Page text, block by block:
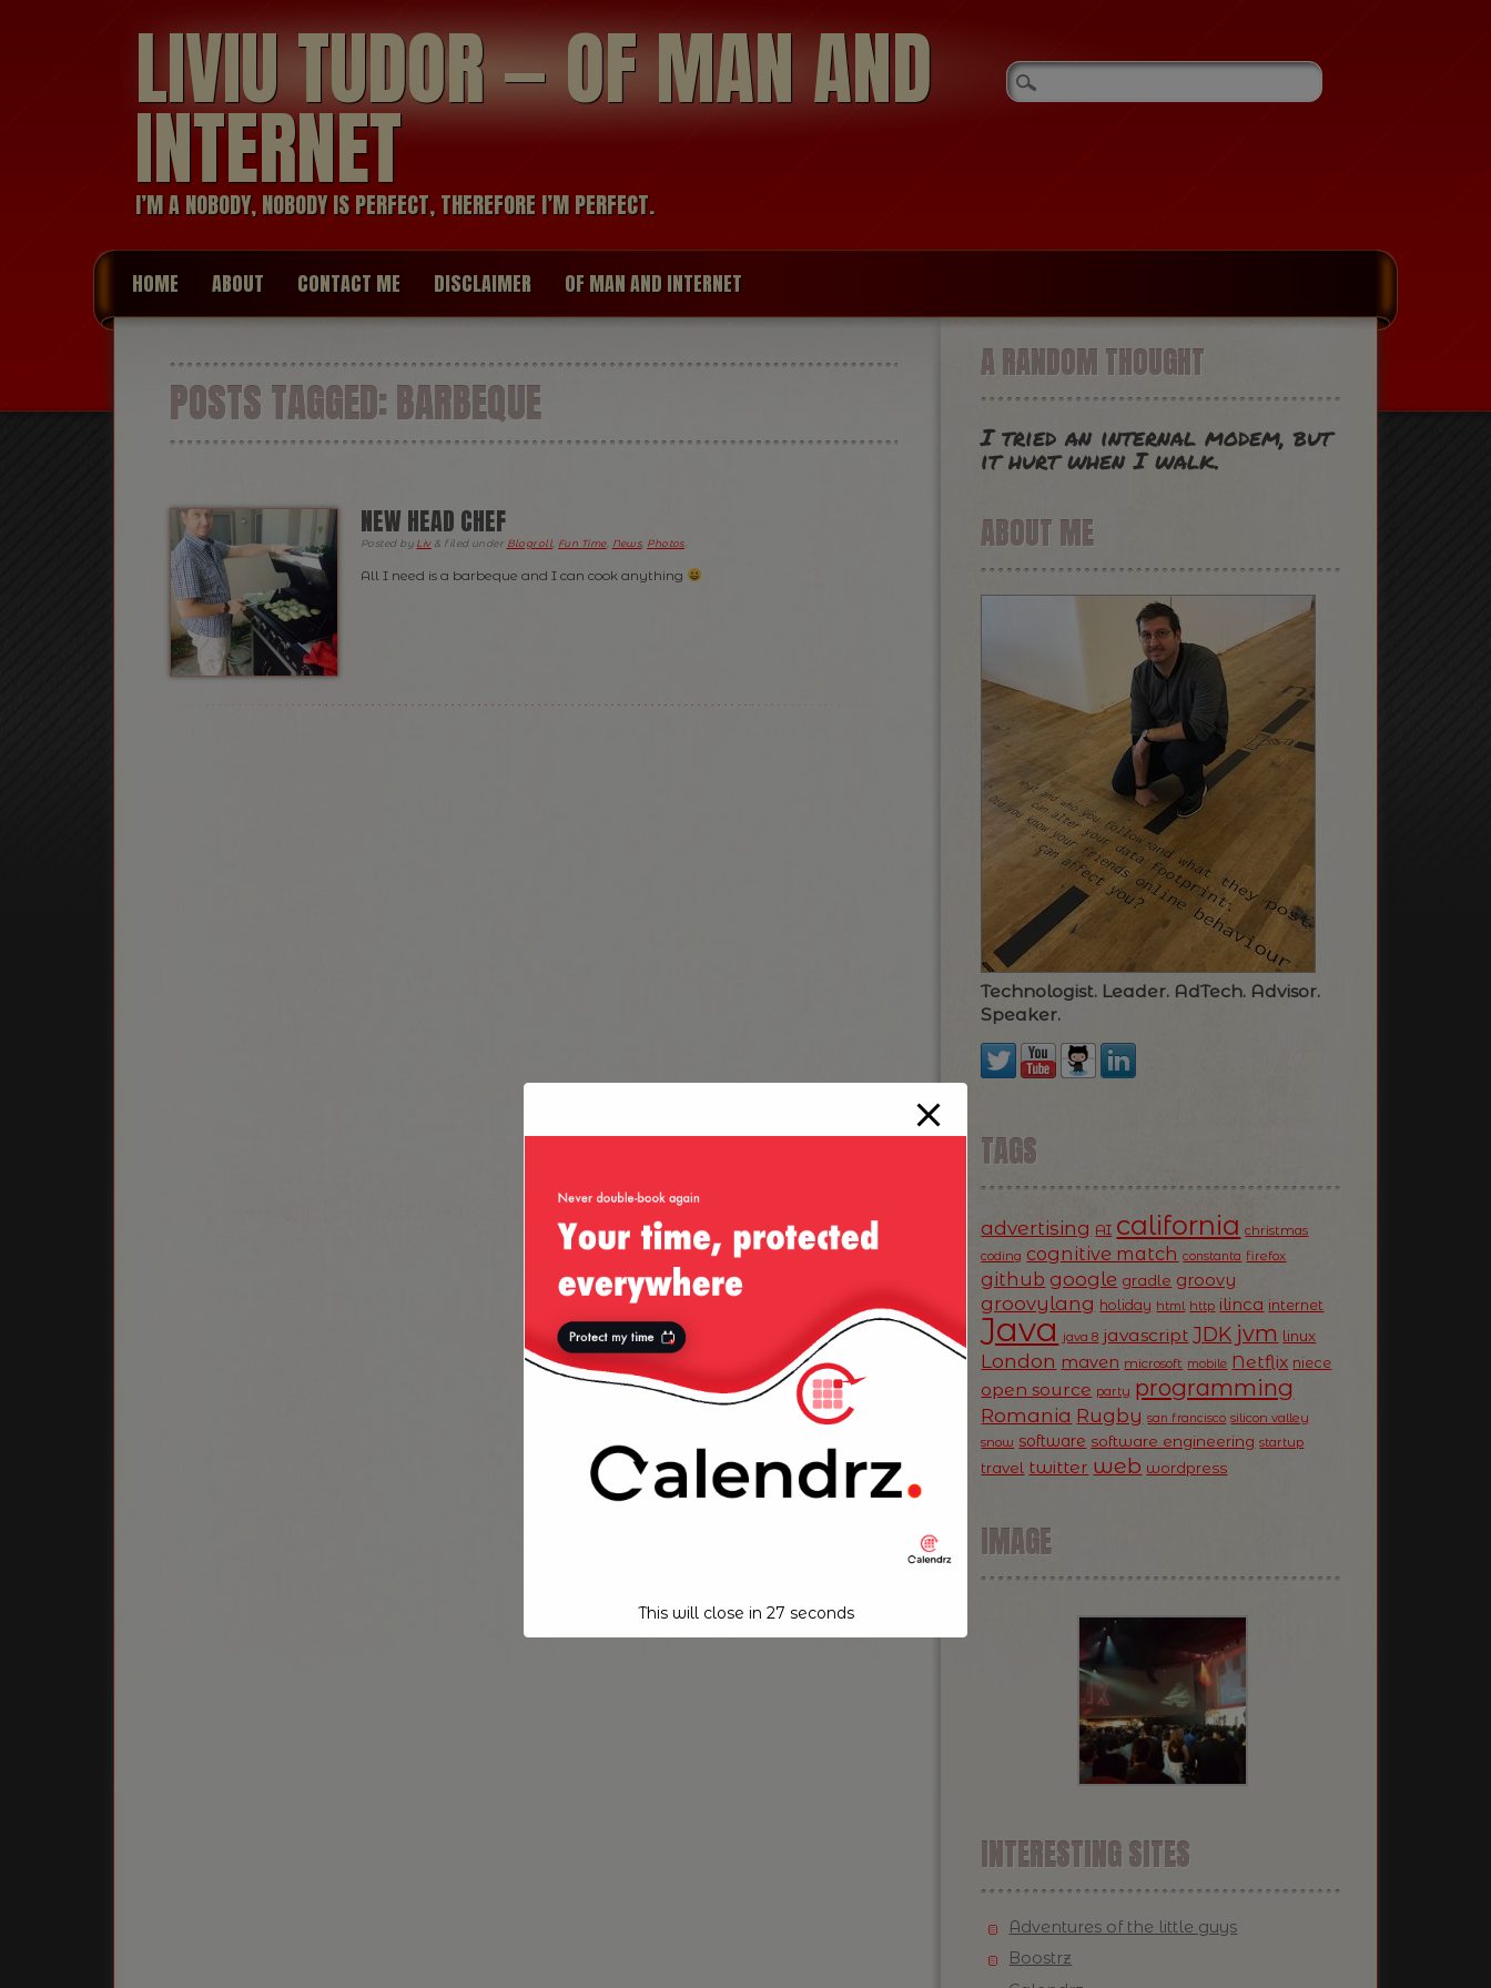
LIVIU TUDOR — OF MAN AND
INTERNET
I’M A NOBODY, NOBODY IS PERFECT, THEREFORE I’M PERFECT.
HOME ABOUT CONTACT ME DISCLAIMER OF MAN AND INTERNET
POSTS TAGGED:BARBEQUE
NEW HEAD CHEF
Posted by Liv & filed under Blogroll Fun Time, News, Photos.
All I need is a barbeque and I can cook anything
A RANDOM THOUGHT
I tried an internal modem, but
it hurt when I walk.
ABOUT ME
Technologist. Leader. AdTech. Advisor.
Speaker.
TAGS
advertising AI california christmas
coding cognitive match constanta firefox
github google gradle groovy
groovylang holiday html http ilinca internet
Java java 8 javascript JDK jvm linux
London maven microsoft mobile Netflix niece
open source party programming
Romania Rugby san francisco silicon valley
snow software software engineering startup
travel twitter web wordpress
IMAGE
INTERESTING SITES
Adventures of the little guys
Boostrz
This will close in 26 seconds